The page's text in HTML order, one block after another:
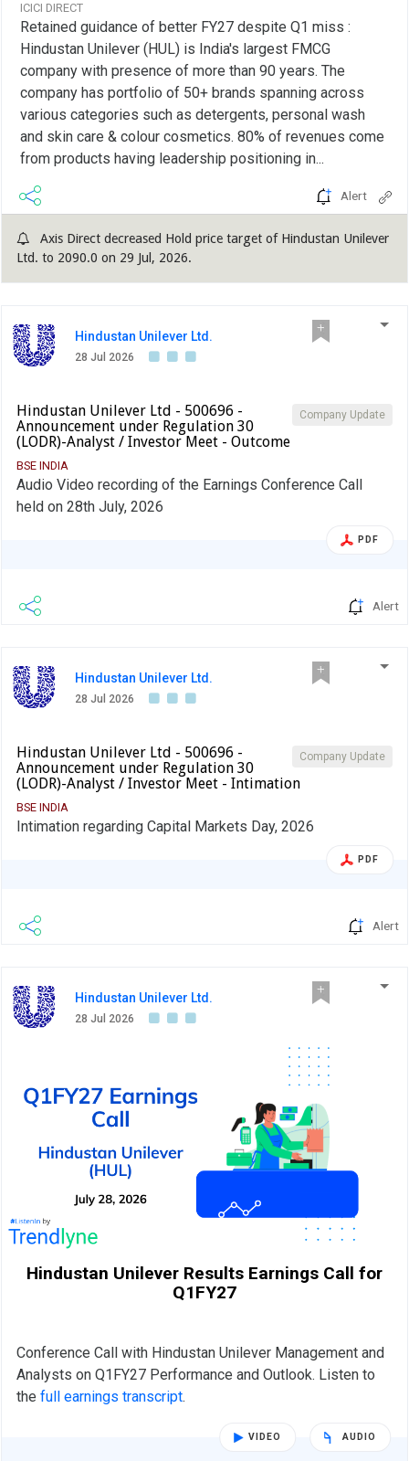
ICICI DIRECT
Retained guidance of better FY27 despite Q1 miss :
Hindustan Unilever (HUL) is India's largest FMCG
company with presence of more than 90 years. The
company has portfolio of 50+ brands spanning across
various categories such as detergents, personal wash
and skin care & colour cosmetics. 80% of revenues come
from products having leadership positioning in...
Alert
Axis Direct decreased Hold price target of Hindustan Unilever
Ltd. to 2090.0 on 29 Jul, 2026.
Hindustan Unilever Ltd.
28 Jul 2026
Company Update
Hindustan Unilever Ltd - 500696 -
Announcement under Regulation 30
(LODR)-Analyst / Investor Meet - Outcome
BSE INDIA
Audio Video recording of the Earnings Conference Call
held on 28th July, 2026
PDF
Alert
Hindustan Unilever Ltd.
28 Jul 2026
Company Update
Hindustan Unilever Ltd - 500696 -
Announcement under Regulation 30
(LODR)-Analyst / Investor Meet - Intimation
BSE INDIA
Intimation regarding Capital Markets Day, 2026
PDF
Alert
Hindustan Unilever Ltd.
28 Jul 2026
Hindustan Unilever Results Earnings Call for
Q1FY27
Conference Call with Hindustan Unilever Management and
Analysts on Q1FY27 Performance and Outlook. Listen to
the full earnings transcript.
VIDEO AUDIO